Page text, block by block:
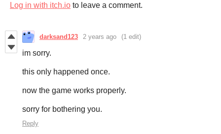
Log in with itch.io to leave a comment.
darksand123 2 years ago (1 edit)
im sorry.
this only happened once.
now the game works properly.
sorry for bothering you.
Reply